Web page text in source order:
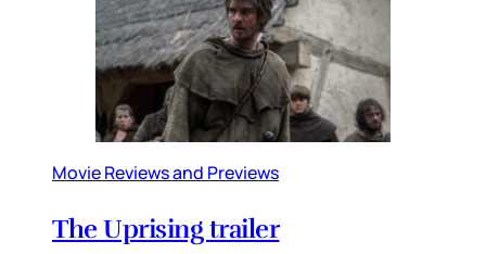
Movie Reviews and Previews
The Uprising trailer